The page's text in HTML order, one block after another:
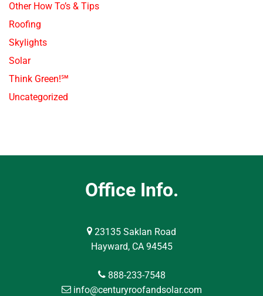
Other How To’s & Tips
Roofing
Skylights
Solar
Think Green!℠
Uncategorized
Office Info.
23135 Saklan Road
Hayward, CA 94545
888-233-7548
info@centuryroofandsolar.com